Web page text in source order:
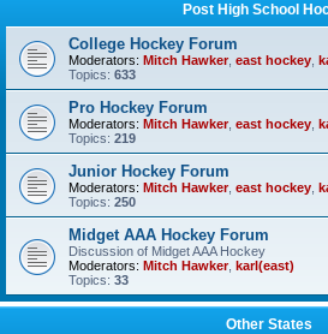
Post High School
College Hockey Forum
Moderators: Mitch Hawker, east hockey
Topics: 633
Pro Hockey Forum
Moderators: Mitch Hawker, east hockey
Topics: 219
Junior Hockey Forum
Moderators: Mitch Hawker, east hockey
Topics: 250
Midget AAA Hockey Forum
Discussion of Midget AAA Hockey
Moderators: Mitch Hawker, karl(east)
Topics: 33
Other States